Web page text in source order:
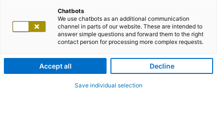
Chatbots
We use chatbots as an additional communication
channel in parts of our website. These are intended to
answer simple questions and forward them to the right
contact person for processing more complex requests.
Accept all Decline
Save individual selection